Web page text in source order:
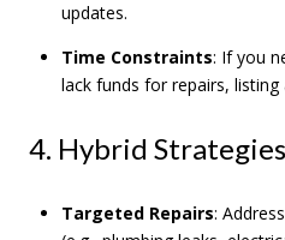
updates.
Time Constraints: If you
lack funds for repairs,
4. Hybrid Strategies
Targeted Repairs: